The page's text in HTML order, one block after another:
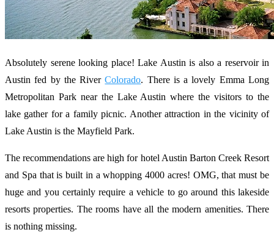
Absolutely serene looking place! Lake Austin is also a reservoir in
Austin fed by the RiverColorado. There is a lovely Emma Long
Metropolitan Park near the Lake Austin where the visitors to the
lake gather for a family picnic. Another attraction in the vicinity of
Lake Austin is the Mayfield Park.
The recommendations are high for hotel Austin Barton Creek Resort
and Spa that is built in a whopping 4000 acres! OMG, that must be
huge and you certainly require a vehicle to go around this lakeside
resorts properties. The rooms have all the modern amenities. There
is nothing missing.